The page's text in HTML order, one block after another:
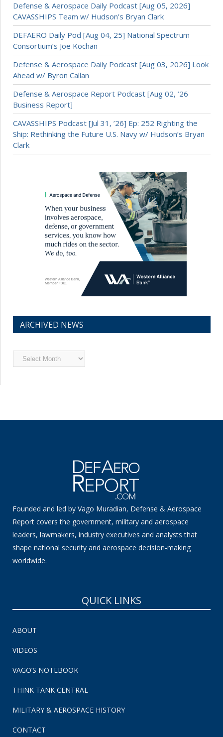
Defense & Aerospace Daily Podcast [Aug 05, 2026]
CAVASSHIPS Team w/ Hudson’s Bryan Clark
DEFAERO Daily Pod [Aug 04, 25] National Spectrum
Consortium’s Joe Kochan
Defense & Aerospace Daily Podcast [Aug 03, 2026] Look
Ahead w/ Byron Callan
Defense & Aerospace Report Podcast [Aug 02, ’26
Business Report]
CAVASSHIPS Podcast [Jul 31, ’26] Ep: 252 Righting the
Ship: Rethinking the Future U.S. Navy w/ Hudson’s Bryan
Clark
ARCHIVED NEWS
Archived
News
Founded and led by Vago Muradian, Defense & Aerospace
Report covers the government, military and aerospace
leaders, lawmakers, industry executives and analysts that
shape national security and aerospace decision-making
worldwide.
QUICK LINKS
ABOUT
VIDEOS
VAGO’S NOTEBOOK
THINK TANK CENTRAL
MILITARY & AEROSPACE HISTORY
CONTACT